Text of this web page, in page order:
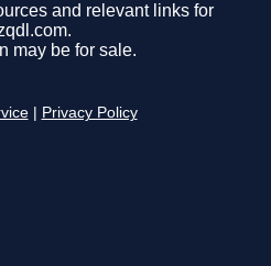
and relevant links for
may be for sale.
Privacy Policy